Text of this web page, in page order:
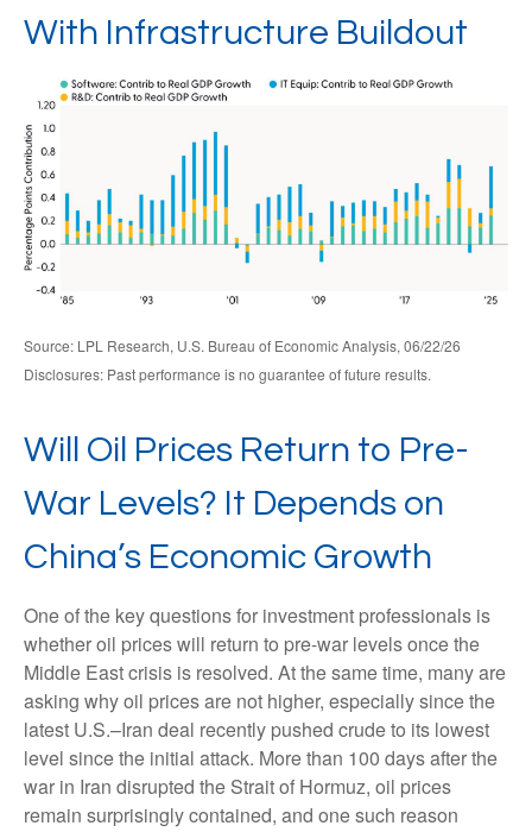
With Infrastructure Buildout
Source: LPL Research, U.S. Bureau of Economic Analysis, 06/22/26
Disclosures: Past performance is no guarantee of future results.
Will Oil Prices Return to Pre-
War Levels? It Depends on
China’s Economic Growth
One of the key questions for investment professionals is
whether oil prices will return to pre-war levels once the
Middle East crisis is resolved. At the same time, many are
asking why oil prices are not higher, especially since the
latest U.S.–Iran deal recently pushed crude to its lowest
level since the initial attack. More than 100 days after the
war in Iran disrupted the Strait of Hormuz, oil prices
remain surprisingly contained, and one such reason